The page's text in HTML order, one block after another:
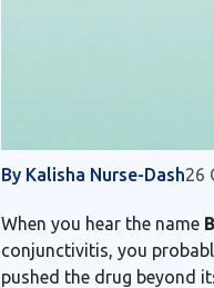
By Kalisha Nurse-Dash26
When you hear the name
conjunctivitis, you
pushed the drug beyond